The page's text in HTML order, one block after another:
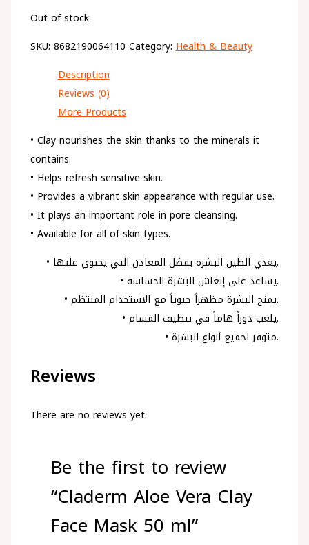
Out of stock
SKU: 8682190064110 Category:Health & Beauty
Description
Reviews (0)
More Products
• Clay nourishes the skin thanks to the minerals it
contains.
• Helps refresh sensitive skin.
• Provides a vibrant skin appearance with regular use.
• It plays an important role in pore cleansing.
• Available for all of skin types.
• يغذي الطين البشرة بفضل المعادن التي يحتوي عليها.
• يساعد على إنعاش البشرة الحساسة.
• يمنح البشرة مظهراً حيوياً مع الاستخدام المنتظم.
• يلعب دوراً هاماً في تنظيف المسام.
• متوفر لجميع أنواع البشرة.
Reviews
There are no reviews yet.
Be the first to review
“Claderm Aloe Vera Clay
Face Mask 50 ml”